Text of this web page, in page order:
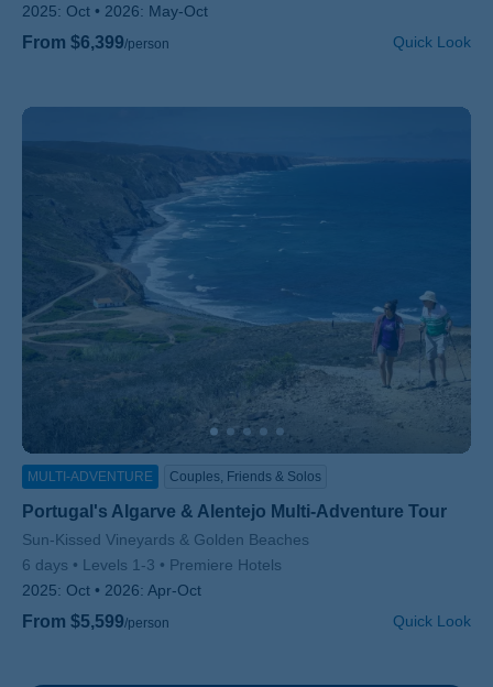
2025: Oct 2026: May-Oct
From $6,399/person Quick Look
MULTI-ADVENTURE Couples, Friends & Solos
Portugal's Algarve & Alentejo Multi-Adventure Tour
Subtitle/H2
Sun-Kissed Vineyards & Golden Beaches
6 days
Levels 1-3
Premiere Hotels
2025: Oct 2026: Apr-Oct
From $5,599/person Quick Look